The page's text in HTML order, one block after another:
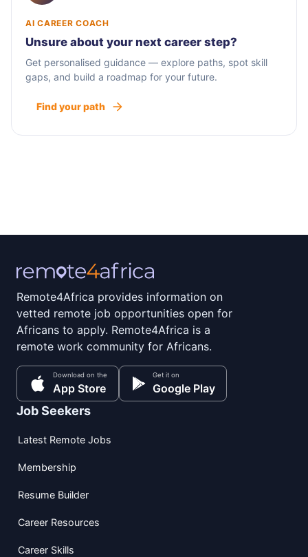
AI CAREER COACH
Unsure about your next career step?
Get personalised guidance — explore paths, spot skill
gaps, and build a roadmap for your future.
Find your path
Remote4Africa provides information on
vetted remote job opportunities open for
Africans to apply. Remote4Africa is a
remote work community for Africans.
Download on the
App Store
Get it on
Google Play
Job Seekers
Latest Remote Jobs
Membership
Resume Builder
Career Resources
Career Skills